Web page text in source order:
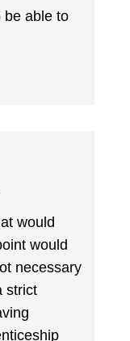
be able to
would
would
necessary
strict